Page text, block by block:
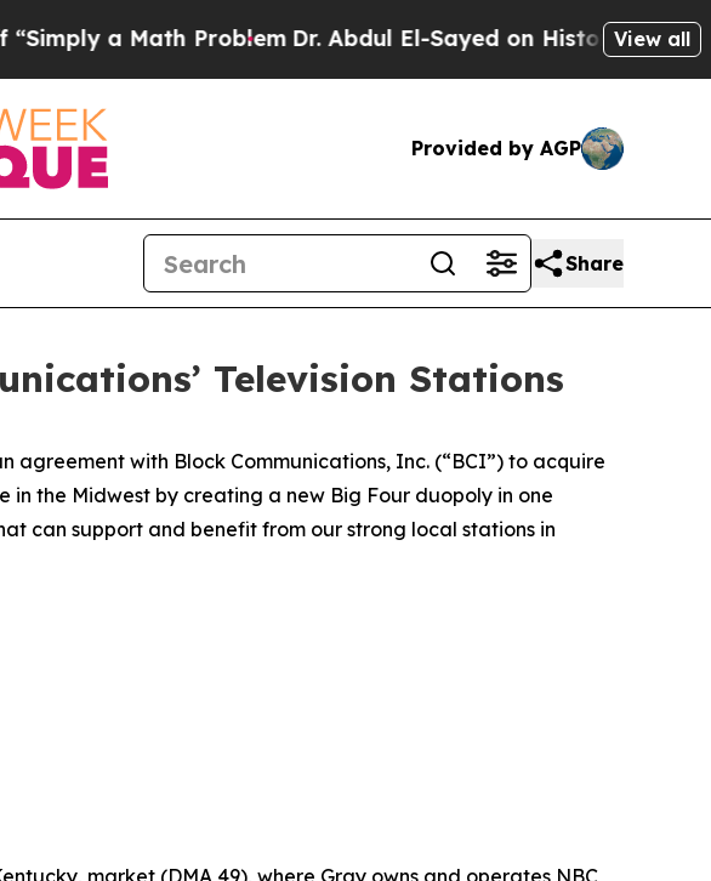
a Math ProblemDr. Abdul El-Sayed on Historic Michigan
View all
Provided by AGP
Share
Television Stations
agreement with Block Communications, Inc. (“BCI”) to acquire
in the Midwest by creating a new Big Four duopoly in one
can support and benefit from our strong local stations in